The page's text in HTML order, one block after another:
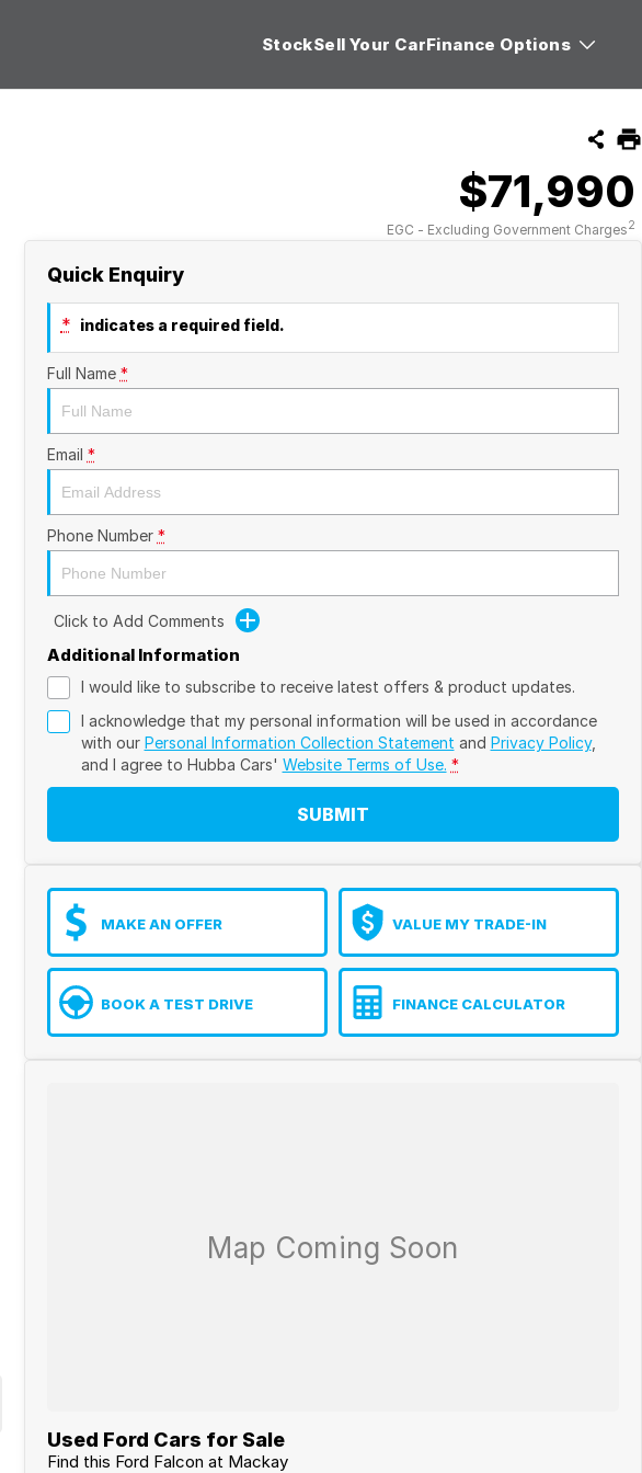
StockSell Your CarFinance Options
$71,990
EGC - Excluding Government Charges2
Quick Enquiry
* indicates a required field.
Full Name *
Email *
Phone Number *
Click to Add Comments
Additional Information
I would like to subscribe to receive latest offers & product updates.
I acknowledge that my personal information will be used in accordance
with our Personal Information Collection Statement and Privacy Policy,
and I agree to Hubba Cars' Website Terms of Use. *
SUBMIT
MAKE AN OFFER VALUE MY TRADE-IN
BOOK A TEST DRIVE FINANCE CALCULATOR
Used Ford Cars for Sale
Find this Ford Falcon at Mackay